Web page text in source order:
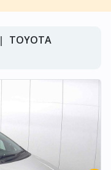
TOYOTA